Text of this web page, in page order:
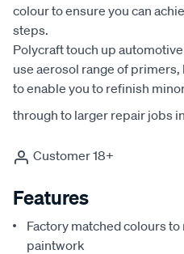
colour to ensure you can
steps.
Polycraft touch up
use aerosol range of
to enable you to refinish
through to larger repair jobs in
Customer 18+
Features
Factory matched colours
paintwork